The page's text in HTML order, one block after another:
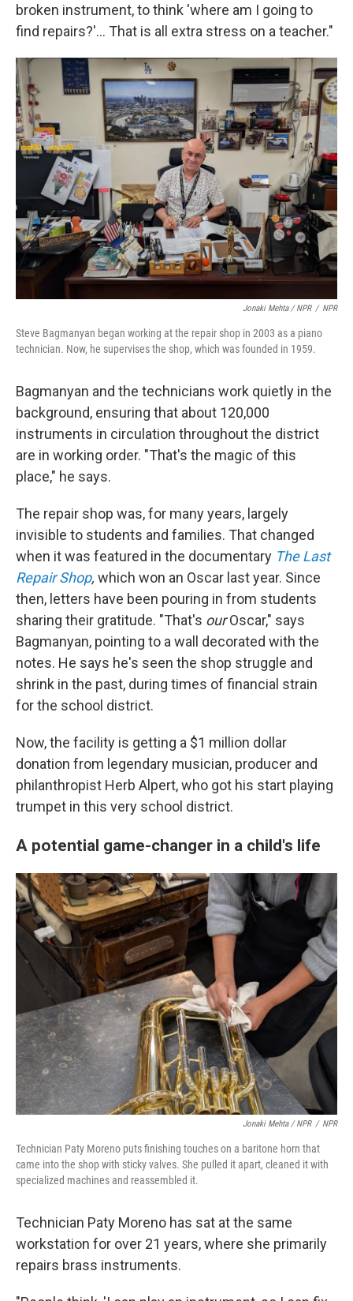
broken instrument, to think 'where am I going to
find repairs?'... That is all extra stress on a teacher."
Jonaki Mehta / NPR / NPR
Steve Bagmanyan began working at the repair shop in 2003 as a piano
technician. Now, he supervises the shop, which was founded in 1959.
Bagmanyan and the technicians work quietly in the
background, ensuring that about 120,000
instruments in circulation throughout the district
are in working order. "That's the magic of this
place," he says.
The repair shop was, for many years, largely
invisible to students and families. That changed
when it was featured in the documentary The Last
Repair Shop, which won an Oscar last year. Since
then, letters have been pouring in from students
sharing their gratitude. "That's ourOscar," says
Bagmanyan, pointing to a wall decorated with the
notes. He says he's seen the shop struggle and
shrink in the past, during times of financial strain
for the school district.
Now, the facility is getting a $1 million dollar
donation from legendary musician, producer and
philanthropist Herb Alpert, who got his start playing
trumpet in this very school district.
A potential game-changer in a child's life
Jonaki Mehta / NPR / NPR
Technician Paty Moreno puts finishing touches on a baritone horn that
came into the shop with sticky valves. She pulled it apart, cleaned it with
specialized machines and reassembled it.
Technician Paty Moreno has sat at the same
workstation for over 21 years, where she primarily
repairs brass instruments.